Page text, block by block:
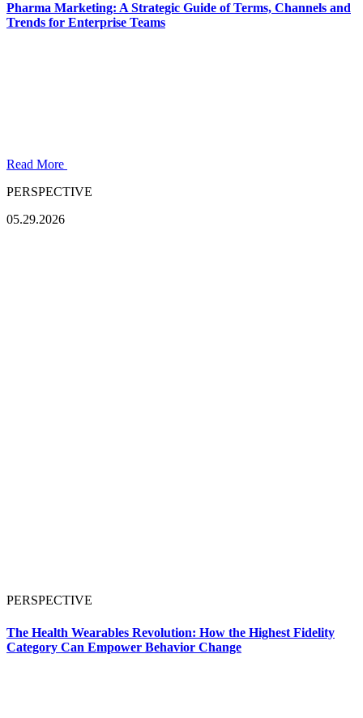
Pharma Marketing: A Strategic Guide of Terms, Channels and
Trends for Enterprise Teams
Read More
PERSPECTIVE
05.29.2026
PERSPECTIVE
The Health Wearables Revolution: How the Highest Fidelity
Category Can Empower Behavior Change